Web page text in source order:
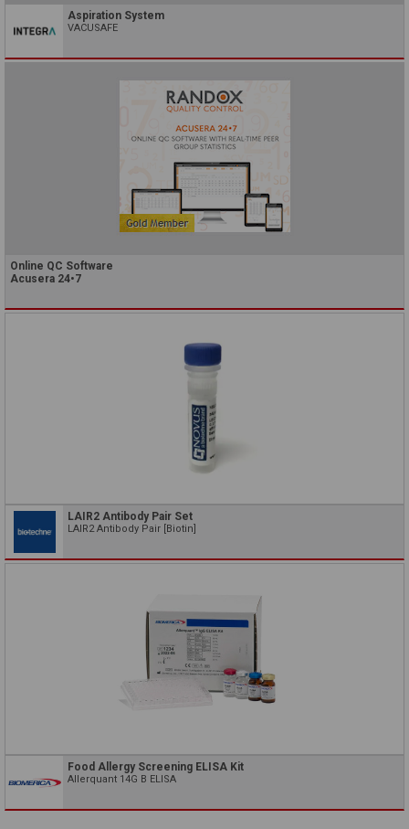
Aspiration System
VACUSAFE
Online QC Software
Acusera 24•7
LAIR2 Antibody Pair Set
LAIR2 Antibody Pair [Biotin]
Food Allergy Screening ELISA Kit
Allerquant 14G B ELISA